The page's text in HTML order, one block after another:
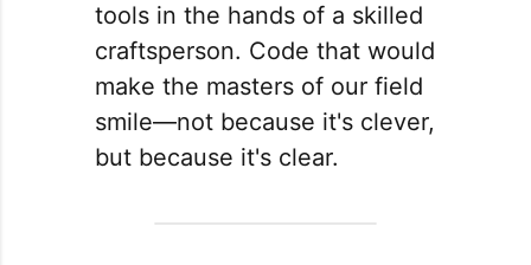
tools in the hands of a skilled
craftsperson. Code that would
make the masters of our field
smile—not because it's clever,
but because it's clear.